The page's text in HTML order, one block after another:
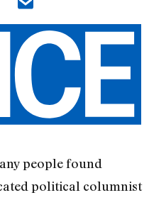
people found
political columnist